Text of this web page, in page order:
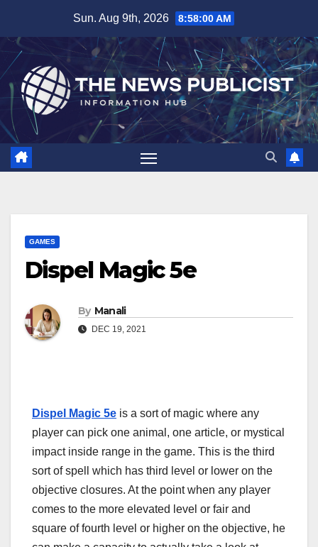
content
Sun. Aug 9th, 2026 8:58:01 AM
GAMES
Dispel Magic 5e
By Manali
DEC 19, 2021
Dispel Magic 5e is a sort of magic where any
player can pick one animal, one article, or mystical
impact inside range in the game. This is the third
sort of spell which has third level or lower on the
objective closures. At the point when any player
comes to the more elevated level or fair and
square of fourth level or higher on the objective, he